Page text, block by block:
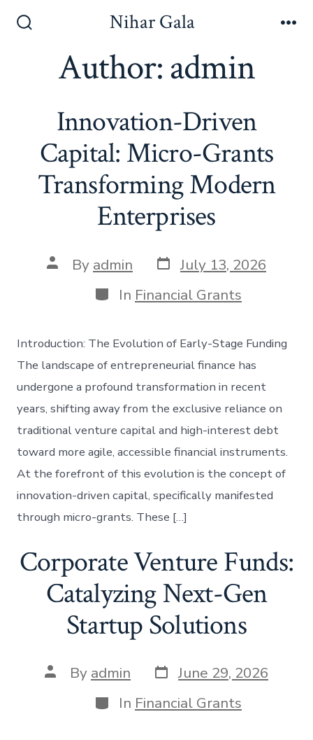
Nihar Gala
Author:admin
Innovation-Driven
Capital: Micro-Grants
Transforming Modern
Enterprises
Post
author
By admin Post
date
July 13, 2026
Categories
In Financial Grants
Introduction: The Evolution of Early-Stage Funding
The landscape of entrepreneurial finance has
undergone a profound transformation in recent
years, shifting away from the exclusive reliance on
traditional venture capital and high-interest debt
toward more agile, accessible financial instruments.
At the forefront of this evolution is the concept of
innovation-driven capital, specifically manifested
through micro-grants. These […]
Corporate Venture Funds:
Catalyzing Next-Gen
Startup Solutions
Post
author
By admin Post
date
June 29, 2026
Categories
In Financial Grants